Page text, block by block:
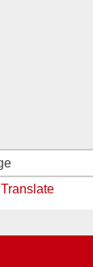
Translate